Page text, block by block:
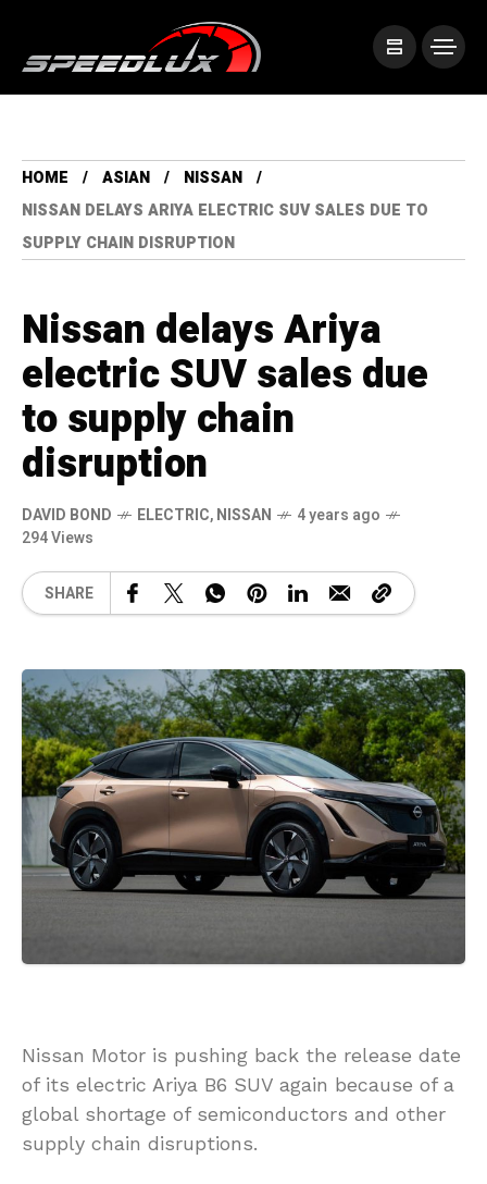
HOME ASIAN
NISSAN
NISSAN DELAYS ARIYA ELECTRIC SUV SALES DUE TO
SUPPLY CHAIN DISRUPTION
Nissan delays Ariya
electric SUV sales due
to supply chain
disruption
DAVID BOND ELECTRIC,NISSAN
4 years ago
294 Views
SHARE
Nissan Motor is pushing back the release date
of its electric Ariya B6 SUV again because of a
global shortage of semiconductors and other
supply chain disruptions.